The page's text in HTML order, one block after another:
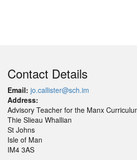
Contact Details
Email: jo.callister@sch.im
Address:
Advisory Teacher for the Manx
Thie Slieau Whallian
St Johns
Isle of Man
IM4 3AS